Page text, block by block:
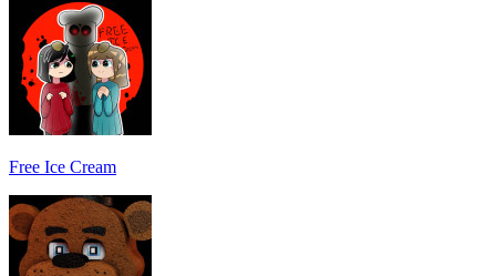
Free Ice Cream